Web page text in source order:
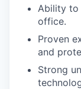
Ability to
office.
Proven
and
Strong